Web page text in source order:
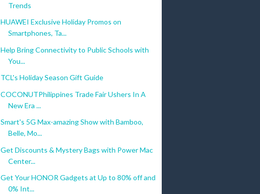
Trends
HUAWEI Exclusive Holiday Promos on
Smartphones, Ta...
Help Bring Connectivity to Public Schools with
You...
TCL's Holiday Season Gift Guide
COCONUTPhilippines Trade Fair Ushers In A
New Era ...
Smart's 5G Max-amazing Show with Bamboo,
Belle, Mo...
Get Discounts & Mystery Bags with Power Mac
Center...
Get Your HONOR Gadgets at Up to 80% off and
0% Int...